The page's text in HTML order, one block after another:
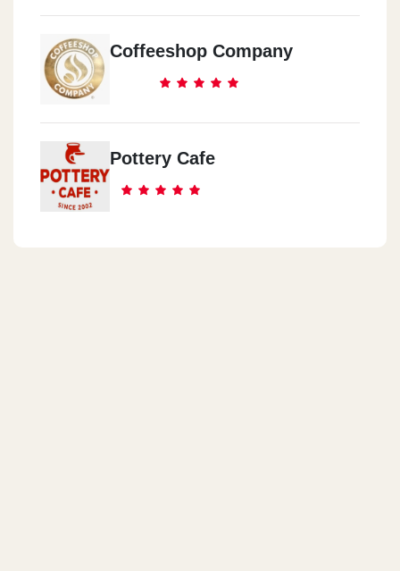
Coffeeshop Company
Pottery Cafe